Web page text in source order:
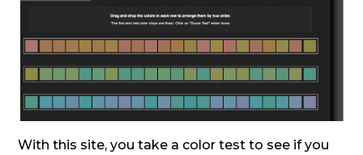
With this site, you take a color test to see if you